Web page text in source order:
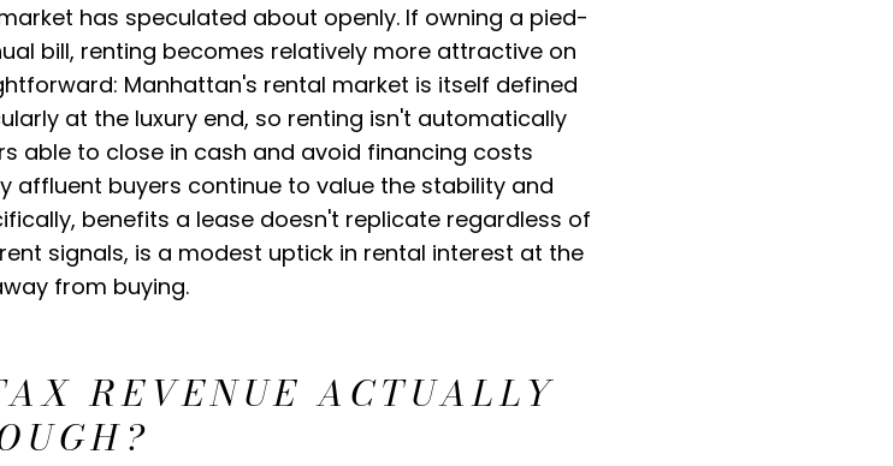
has speculated about openly. If owning a pied-
bill, renting becomes relatively more attractive on
Manhattan's rental market is itself defined
at the luxury end, so renting isn't automatically
able to close in cash and avoid financing costs
affluent buyers continue to value the stability and
benefits a lease doesn't replicate regardless of
signals, is a modest uptick in rental interest at the
from buying.
REVENUE ACTUALLY